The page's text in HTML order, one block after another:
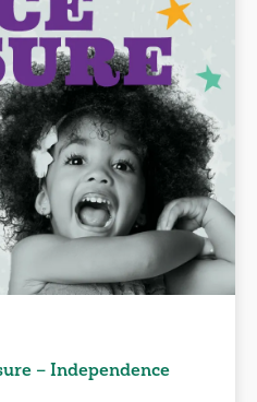
– Independence